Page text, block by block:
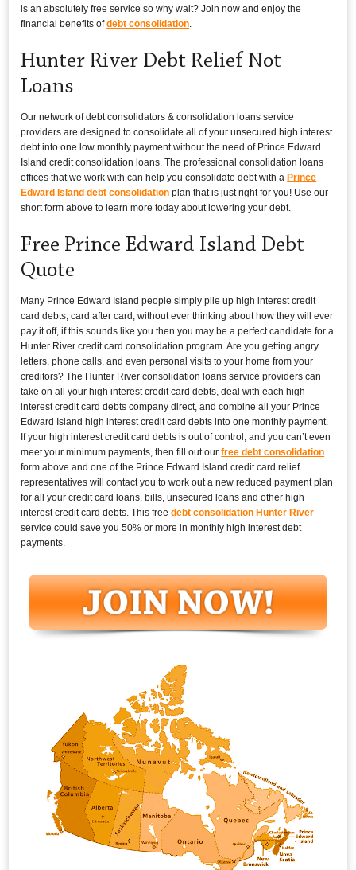
is an absolutely free service so why wait? Join now and enjoy the
financial benefits ofdebt consolidation
Hunter River Debt Relief Not
Loans
Our network of debt consolidators & consolidation loans service
providers are designed to consolidate all of your unsecured high interest
debt into one low monthly payment without the need of Prince Edward
Island credit consolidation loans. The professional consolidation loans
offices that we work with can help you consolidate debt with a Prince
Edward Island debt consolidation plan that is just right for you! Use our
short form above to learn more today about lowering your debt.
Free Prince Edward Island Debt
Quote
Many Prince Edward Island people simply pile up high interest credit
card debts, card after card, without ever thinking about how they will ever
pay it off, if this sounds like you then you may be a perfect candidate for a
Hunter River credit card consolidation program. Are you getting angry
letters, phone calls, and even personal visits to your home from your
creditors? The Hunter River consolidation loans service providers can
take on all your high interest credit card debts, deal with each high
interest credit card debts company direct, and combine all your Prince
Edward Island high interest credit card debts into one monthly payment.
If your high interest credit card debts is out of control, and you can’t even
meet your minimum payments, then fill out ourfree debt consolidation
form above and one of the Prince Edward Island credit card relief
representatives will contact you to work out a new reduced payment plan
for all your credit card loans, bills, unsecured loans and other high
interest credit card debts. This freedebt consolidation Hunter River
service could save you 50% or more in monthly high interest debt
payments.